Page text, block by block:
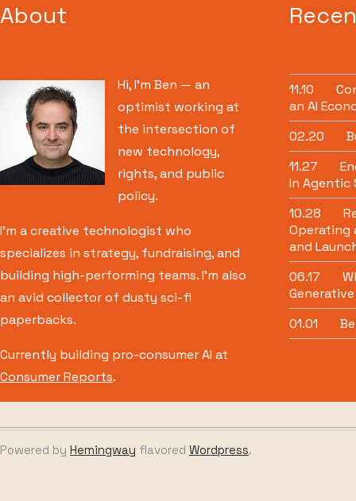
About
Hi, I’m Ben — an
optimist working at
the intersection of
new technology,
rights, and public
policy.
I’m a creative technologist who
specializes in strategy, fundraising, and
building high-performing teams. I’m also
an avid collector of dusty sci-fi
paperbacks.
Currently building pro-consumer AI at
Consumer Reports.
11.10
an AI
02.20
11.27
In Agentic
10.28
Operating
and
06.17
Generative
01.01
Powered by Hemingway flavored Wordpress.